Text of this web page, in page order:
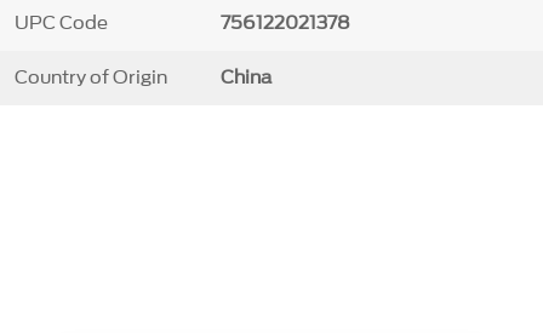
UPC Code 756122021378
Country of Origin China